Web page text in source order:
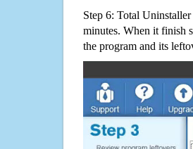
Step 6: Total
minutes. When it finish
the program and its